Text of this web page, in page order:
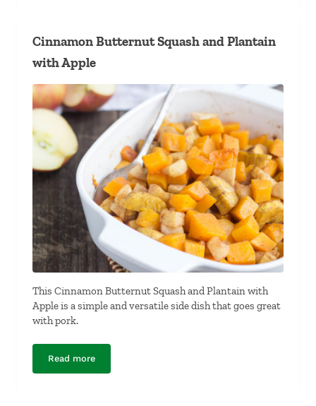
Cinnamon Butternut Squash and Plantain
with Apple
This Cinnamon Butternut Squash and Plantain with
Apple is a simple and versatile side dish that goes great
with pork.
Read moreCinnamon Butternut Squash and Plantain with Apple